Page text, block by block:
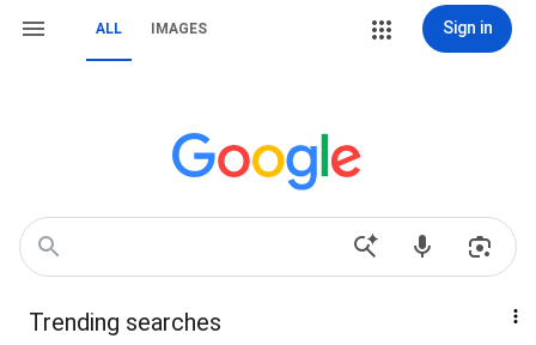
ALL IMAGES Sign in
Trending searches